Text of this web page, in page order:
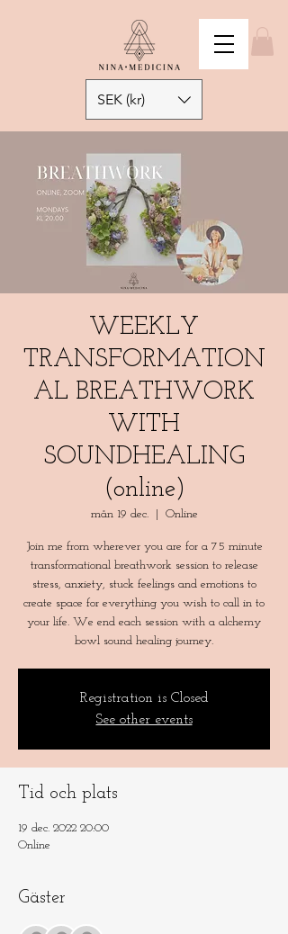
SEK (kr)
WEEKLY
TRANSFORMATION
AL BREATHWORK
WITH
SOUNDHEALING
(online)
mån 19 dec.
  |
Online
Join me from wherever you are for a 75 minute
transformational breathwork session to release
stress, anxiety, stuck feelings and emotions to
create space for everything you wish to call in to
your life. We end each session with a alchemy
bowl sound healing journey.
Registration is Closed
See other events
Tid och plats
19 dec. 2022 20:00
Online
Gäster